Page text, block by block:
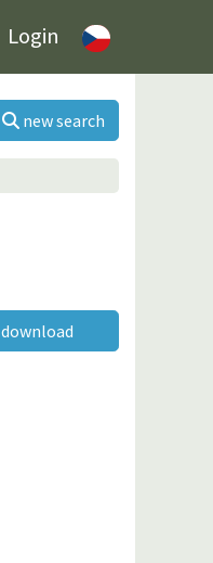
Login
new search
download